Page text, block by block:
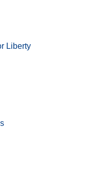
Liberty